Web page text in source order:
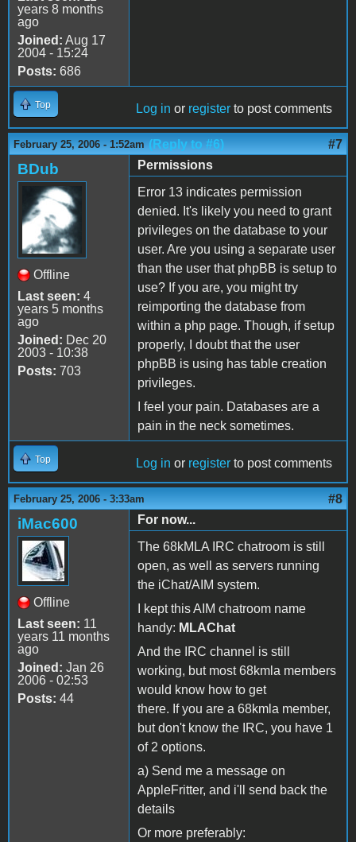
years 8 months
ago
Joined: Aug 17
2004 - 15:24
Posts: 686
Top Log in or register to post comments
February 25, 2006 - 1:52am (Reply to #6) #7
BDub
Offline
Last seen: 4
years 5 months
ago
Joined: Dec 20
2003 - 10:38
Posts: 703
Permissions
Error 13 indicates permission
denied. It's likely you need to grant
privileges on the database to your
user. Are you using a separate user
than the user that phpBB is setup to
use? If you are, you might try
reimporting the database from
within a php page. Though, if setup
properly, I doubt that the user
phpBB is using has table creation
privileges.
I feel your pain. Databases are a
pain in the neck sometimes.
Top Log in or register to post comments
February 25, 2006 - 3:33am #8
iMac600
Offline
Last seen: 11
years 11 months
ago
Joined: Jan 26
2006 - 02:53
Posts: 44
For now...
The 68kMLA IRC chatroom is still
open, as well as servers running
the iChat/AIM system.
I kept this AIM chatroom name
handy: MLAChat
And the IRC channel is still
working, but most 68kmla members
would know how to get
there. If you are a 68kmla member,
but don't know the IRC, you have 1
of 2 options.
a) Send me a message on
AppleFritter, and i'll send back the
details
Or more preferably: